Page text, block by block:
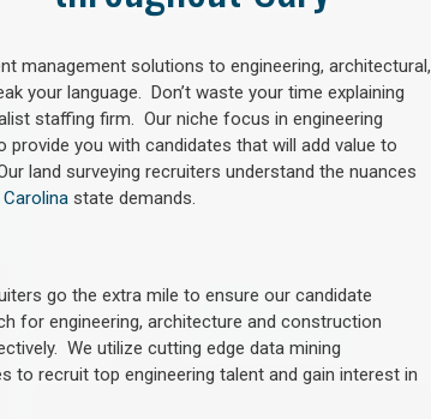
management solutions to engineering, architectural,
your language. Don’t waste your time explaining
staffing firm. Our niche focus in engineering
you with candidates that will add value to
land surveying recruiters understand the nuances
state demands.
go the extra mile to ensure our candidate
for engineering, architecture and construction
We utilize cutting edge data mining
to recruit top engineering talent and gain interest in